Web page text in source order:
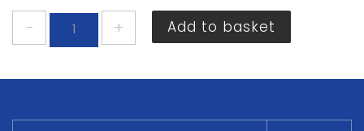
Yellow
Spray
Add to basket